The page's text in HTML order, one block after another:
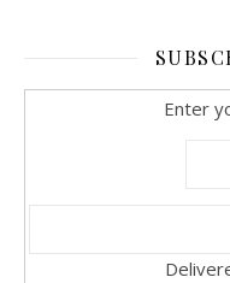
Enter